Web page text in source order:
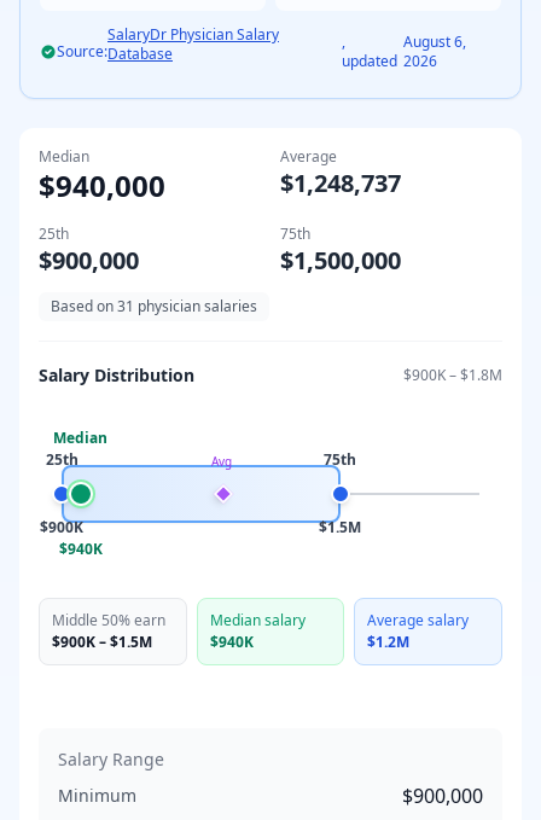
Source:
SalaryDr Physician Salary
Database
,
updated
August 6,
2026
Median
$940,000
Average
$1,248,737
25th
$900,000
75th
$1,500,000
Based on31 physician salaries
Salary Distribution $900K–$1.8M
25th
$900K
Median
$940K
75th
$1.5M
Avg
Middle 50% earn
$900K–$1.5M
Median salary
$940K
Average salary
$1.2M
Salary Range
Minimum
$900,000